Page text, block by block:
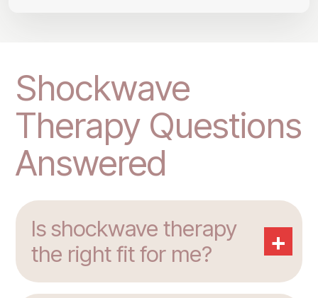
Shockwave
Therapy Questions
Answered
Is shockwave therapy
the right fit for me?
+